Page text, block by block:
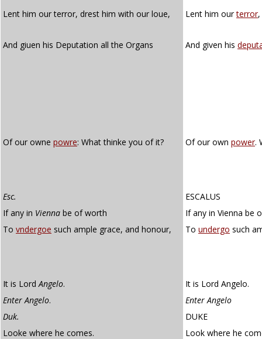
Lent him our terror, drest him with our loue, Lent him ourterror,
And giuen his Deputation all the Organs And given his
Of our owne powre: What thinke you of it? Of our own power.
Esc.
ESCALUS
If any in Vienna be of worth
If any in Vienna be
To vndergoe such ample grace, and honour, To undergo such
It is LordAngelo.
It is Lord Angelo.
Enter Angelo.
Enter Angelo
Duk.
DUKE
Looke where he comes.
Look where he